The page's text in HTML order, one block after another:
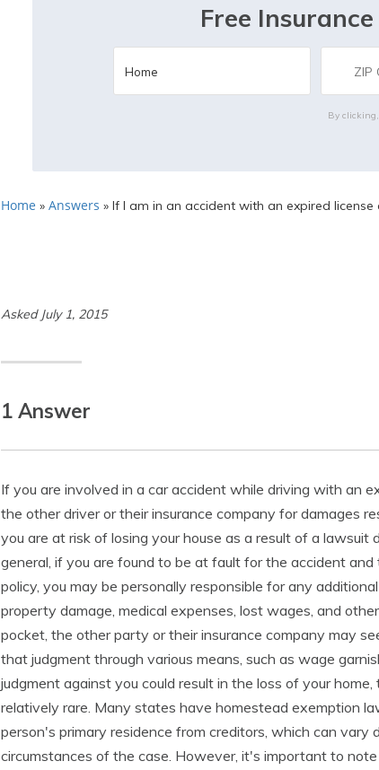
Free
By
Home » Answers » If I am in an accident with an expired
Asked July 1, 2015
1 Answer
If you are involved in a car accident while driving with an
the other driver or their insurance company for damages
you are at risk of losing your house as a result of a
general, if you are found to be at fault for the accident
policy, you may be personally responsible for any
property damage, medical expenses, lost wages, and
pocket, the other party or their insurance company may
that judgment through various means, such as wage
judgment against you could result in the loss of your
relatively rare. Many states have homestead exemption
person's primary residence from creditors, which can
circumstances of the case. However, it's important to